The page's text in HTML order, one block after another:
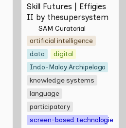
Skill Futures | Effigies
II by thesupersystem
SAM Curatorial
artificial intelligence
data
digital
Indo-Malay Archipelago
knowledge systems
language
participatory
screen-based technologies